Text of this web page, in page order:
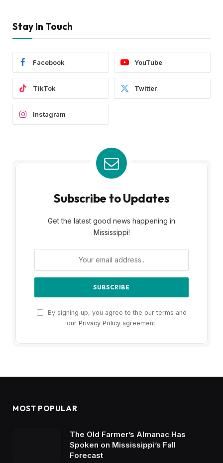
Stay In Touch
Facebook YouTube
TikTok Twitter
Instagram
Subscribe to Updates
Get the latest good news happening in
Mississippi!
By signing up, you agree to the our terms and
our Privacy Policyagreement.
MOST POPULAR
The Old Farmer’s Almanac Has
Spoken on Mississippi’s Fall
Forecast